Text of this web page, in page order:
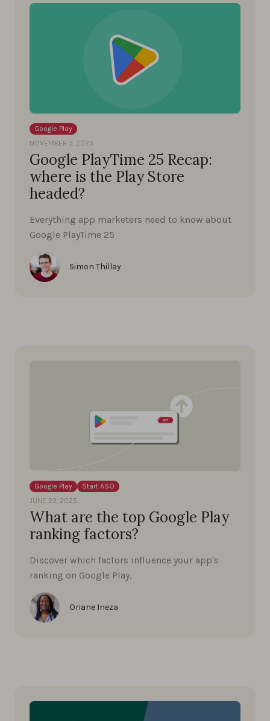
Google Play
NOVEMBER 5, 2025
Google PlayTime 25 Recap:
where is the Play Store
headed?
Everything app marketers need to know about
Google PlayTime 25
Simon Thillay
Google Play
Start ASO
JUNE 23, 2025
What are the top Google Play
ranking factors?
Discover which factors influence your app's
ranking on Google Play.
Oriane Ineza